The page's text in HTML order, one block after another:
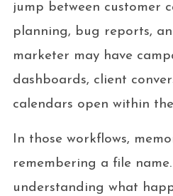
jump between customer
planning, bug reports,
marketer may have
dashboards, client
calendars open within
In those workflows,
remembering a file
understanding what